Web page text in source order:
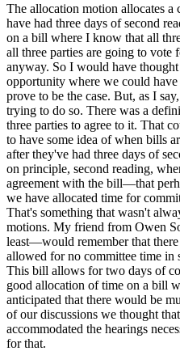
The allocation motion allocates a
have had three days of second
on a bill where I know that all
all three parties are going to
anyway. So I would have thought
opportunity where we could
prove to be the case. But, as I
trying to do so. There was a
three parties to agree to it. That
to have some idea of when bills
after they've had three days of
on principle, second reading,
agreement with the bill—that
we have allocated time for
That's something that wasn't
motions. My friend from Owen
least—would remember that
allowed for no committee time in
This bill allows for two days of
good allocation of time on a bill
anticipated that there would be
of our discussions we thought
accommodated the hearings
for that.